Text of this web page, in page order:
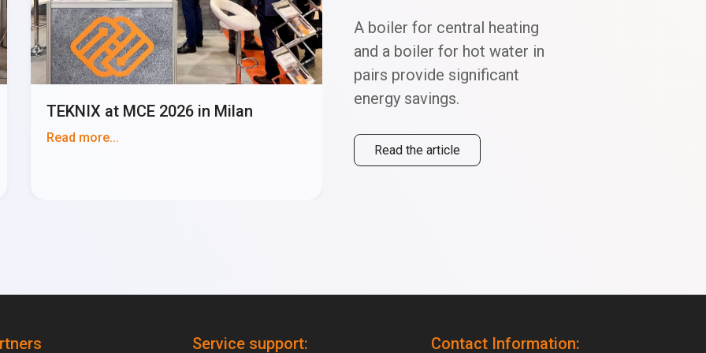
TEKNIX at MCE 2026 in Milan
Read more... Read more...
A boiler for central heating
and a boiler for hot water in
pairs provide significant
energy savings.
Read the article
Service support: Contact Information: